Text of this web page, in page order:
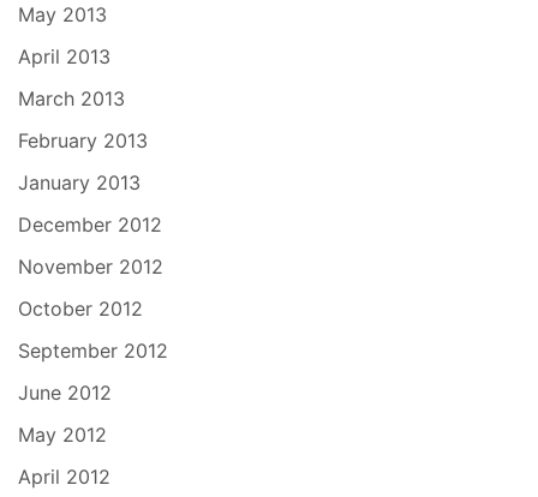
May 2013
April 2013
March 2013
February 2013
January 2013
December 2012
November 2012
October 2012
September 2012
June 2012
May 2012
April 2012